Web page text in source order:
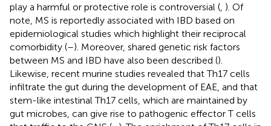
play a harmful or protective role is controversial ( ). Of
note, MS is reportedly associated with IBD based on
epidemiological studies which highlight their reciprocal
comorbidity (–). Moreover, shared genetic risk factors
between MS and IBD have also been described ().
Likewise, recent murine studies revealed that Th17 cells
infiltrate the gut during the development of EAE, and that
stem-like intestinal Th17 cells, which are maintained by
gut microbes, can give rise to pathogenic effector T cells